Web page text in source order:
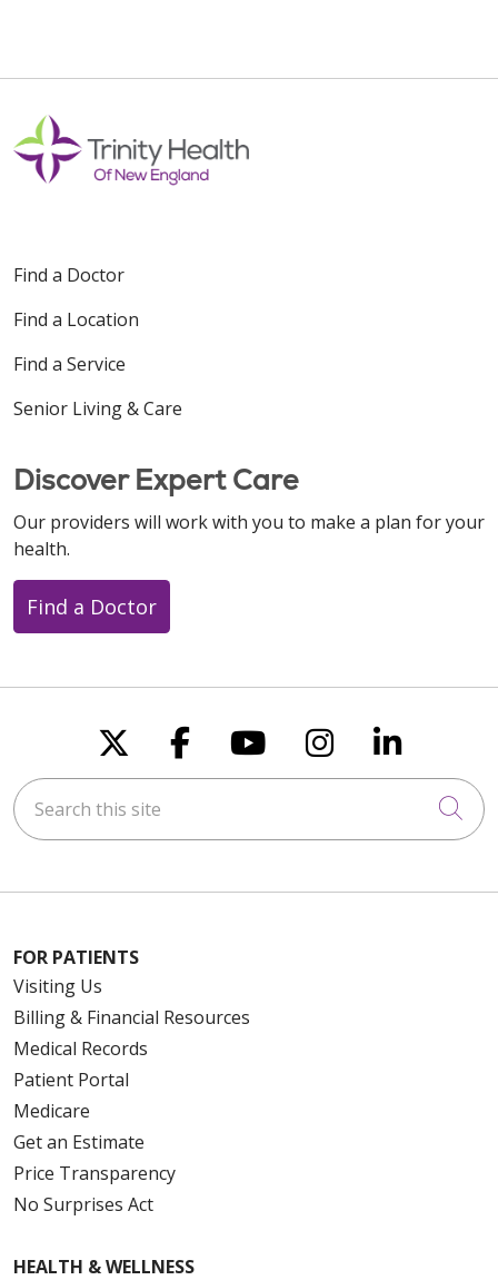
Find a Doctor
Find a Location
Find a Service
Senior Living & Care
Discover Expert Care
Our providers will work with you to make a plan for your
health.
Find a Doctor
Follow us on X
Follow us on
Follow us on
Follow us
Follow
Search this site
FOR PATIENTS
Visiting Us
Billing & Financial Resources
Medical Records
Patient Portal
Medicare
Get an Estimate
Price Transparency
No Surprises Act
HEALTH & WELLNESS